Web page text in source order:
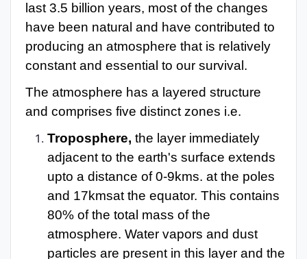
last 3.5 billion years, most of the changes
have been natural and have contributed to
producing an atmosphere that is relatively
constant and essential to our survival.
The atmosphere has a layered structure
and comprises five distinct zones i.e.
Troposphere,the layer immediately
adjacent to the earth's surface extends
upto a distance of 0-9kms. at the poles
and 17kmsat the equator. This contains
80% of the total mass of the
atmosphere. Water vapors and dust
particles are present in this layer and the